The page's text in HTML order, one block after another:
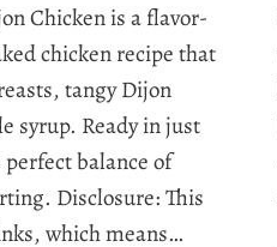
Chicken is a flavor-
chicken recipe that
tangy Dijon
syrup. Ready in just
balance of
Disclosure: This
which means…